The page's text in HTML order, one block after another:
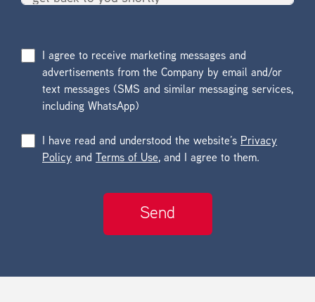
I agree to receive marketing messages and
advertisements from the Company by email and/or
text messages (SMS and similar messaging services,
including WhatsApp)
I have read and understood the website’s Privacy
Policy and Terms of Use, and I agree to them.